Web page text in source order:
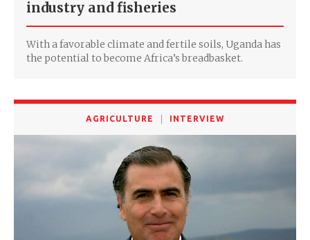
industry and fisheries
With a favorable climate and fertile soils, Uganda has
the potential to become Africa’s breadbasket.
AGRICULTURE INTERVIEW